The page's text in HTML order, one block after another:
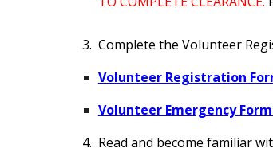
3. Complete the Volunteer
Volunteer Registration
Volunteer Emergency
4. Read and become familiar